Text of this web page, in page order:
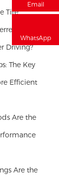
Email
WhatsApp
Tire
Driving?
The Key
Efficient
Are the
Are the